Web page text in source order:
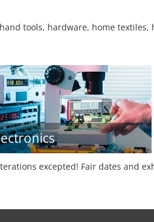
tools, hardware, home textiles,
excepted! Fair dates and